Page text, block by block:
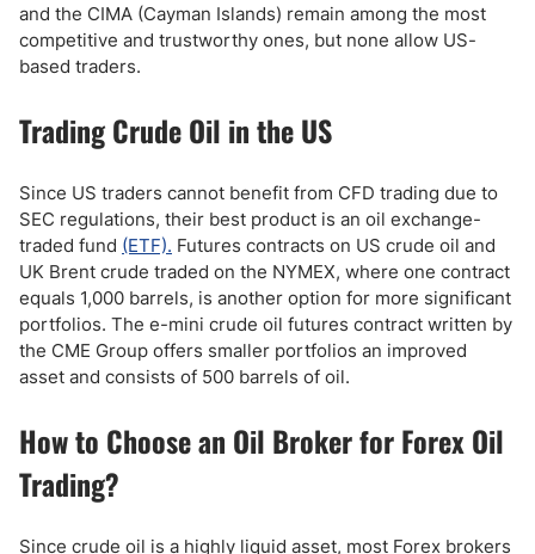
and the CIMA (Cayman Islands) remain among the most
competitive and trustworthy ones, but none allow US-
based traders.
Trading Crude Oil in the US
Since US traders cannot benefit from CFD trading due to
SEC regulations, their best product is an oil exchange-
traded fund (ETF). Futures contracts on US crude oil and
UK Brent crude traded on the NYMEX, where one contract
equals 1,000 barrels, is another option for more significant
portfolios. The e-mini crude oil futures contract written by
the CME Group offers smaller portfolios an improved
asset and consists of 500 barrels of oil.
How to Choose an Oil Broker for Forex Oil
Trading?
Since crude oil is a highly liquid asset, most Forex brokers